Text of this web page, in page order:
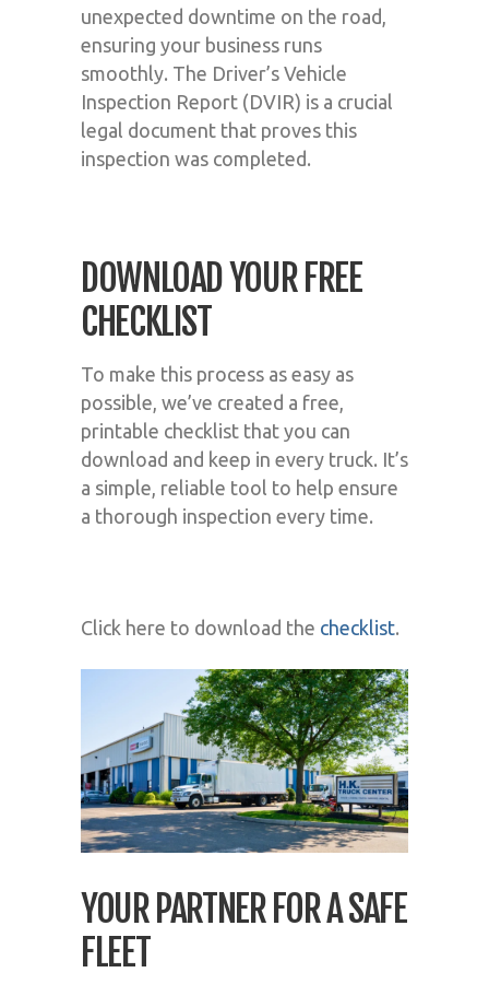
unexpected downtime on the road,
ensuring your business runs
smoothly. The Driver’s Vehicle
Inspection Report (DVIR) is a crucial
legal document that proves this
inspection was completed.
DOWNLOAD YOUR FREE
CHECKLIST
To make this process as easy as
possible, we’ve created a free,
printable checklist that you can
download and keep in every truck. It’s
a simple, reliable tool to help ensure
a thorough inspection every time.
Click here to download the checklist.
YOUR PARTNER FOR A SAFE
FLEET